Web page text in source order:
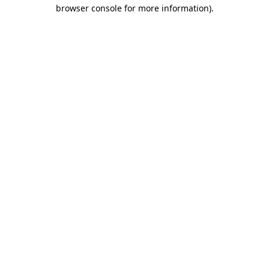
browser console for more information).